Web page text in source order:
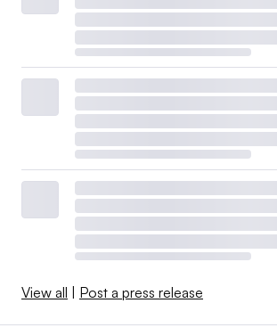
View all Post a press release